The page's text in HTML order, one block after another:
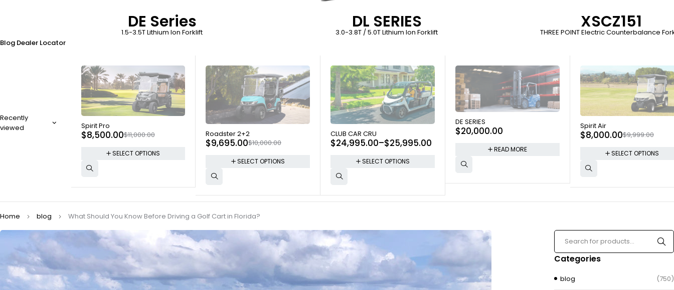
DE Series
1.5-3.5T Lithium Ion Forklift
DL SERIES
3.0-3.8T / 5.0T Lithium Ion Forklift
XSCZ151
THREE POINT Electric Counterbalance
Blog Dealer Locator
Recently
viewed
SOLD OUT
Spirit Pro
$11,000.00
$8,500.00
SELECT OPTIONS
SOLD OUT
Roadster 2+2
$10,000.00
$9,695.00
SELECT OPTIONS
SOLD OUT
CLUB CAR CRU
$24,995.00–$25,995.00
SELECT OPTIONS
SOLD OUT
DE SERIES
$20,000.00
READ MORE
SOLD OUT
Spirit Air
$9,999.00
$8,000.00
SELECT OPTIONS
Home blog What Should You Know Before Driving a Golf Cart in Florida?
Categories
blog
(750)